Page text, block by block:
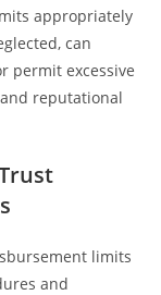
appropriately
can
permit excessive
reputational
limits
and